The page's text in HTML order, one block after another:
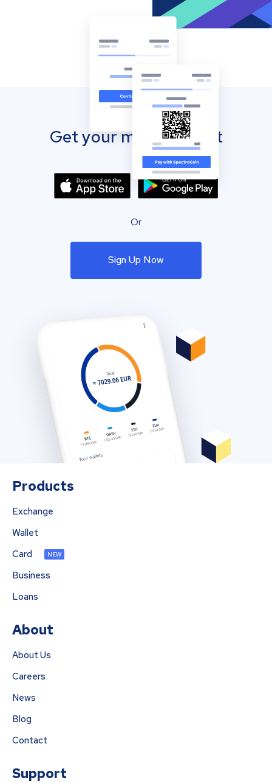
Get your mobile wallet
Or
Sign Up Now
Products
Exchange
Wallet
Card
NEW
Business
Loans
About
About Us
Careers
News
Blog
Contact
Support